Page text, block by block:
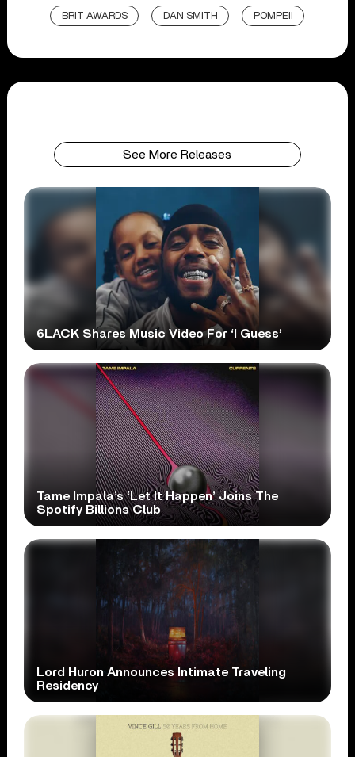
BRIT AWARDS DAN SMITH POMPEII
See More Releases
6LACK Shares Music Video For ‘I Guess’
Tame Impala’s ‘Let It Happen’ Joins The
Spotify Billions Club
Lord Huron Announces Intimate Traveling
Residency